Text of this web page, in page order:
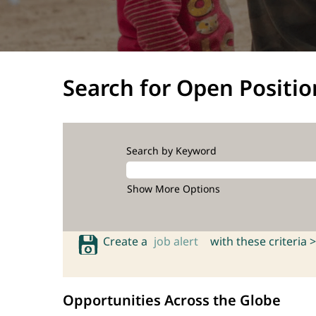
Search for Open
Search by Keyword
Show More Options
Create a job alert with these criteria >
Opportunities Across the Globe